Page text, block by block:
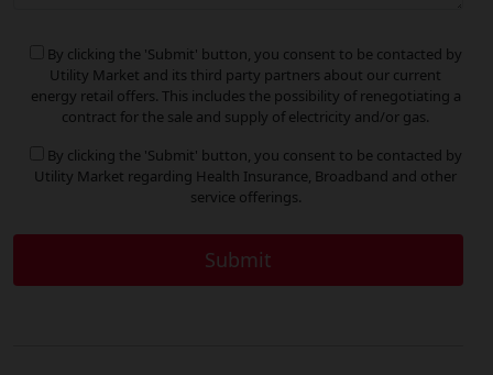
By clicking the 'Submit' button, you consent to be contacted by
Utility Market and its third party partners about our current
energy retail offers. This includes the possibility of renegotiating a
contract for the sale and supply of electricity and/or gas.
By clicking the 'Submit' button, you consent to be contacted by
Utility Market regarding Health Insurance, Broadband and other
service offerings.